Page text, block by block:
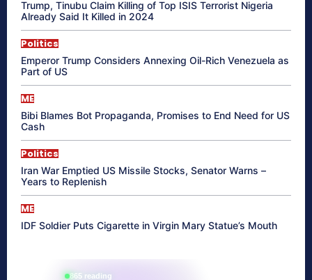
Trump, Tinubu Claim Killing of Top ISIS Terrorist Nigeria
Already Said It Killed in 2024
Politics
Emperor Trump Considers Annexing Oil-Rich Venezuela as
Part of US
ME
Bibi Blames Bot Propaganda, Promises to End Need for US
Cash
Politics
Iran War Emptied US Missile Stocks, Senator Warns –
Years to Replenish
ME
IDF Soldier Puts Cigarette in Virgin Mary Statue’s Mouth
865 reading